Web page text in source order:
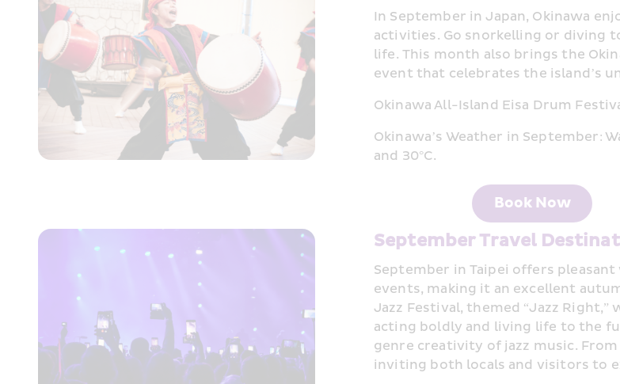
In September in Japan, Okinawa
activities. Go snorkelling or diving
life. This month also brings the
event that celebrates the island’s
Okinawa All-Island Eisa Drum
Okinawa’s Weather in September:
and 30°C.
Book Now
September Travel
September in Taipei offers
events, making it an excellent
Jazz Festival, themed “Jazz
acting boldly and living life to the
genre creativity of jazz music.
inviting both locals and visitors to